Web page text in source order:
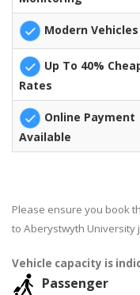
Modern Vehicles
Up To 40%
Rates
Online Payment
Available
Please ensure you book
to Aberystwyth University
Vehicle capacity is
Passenger